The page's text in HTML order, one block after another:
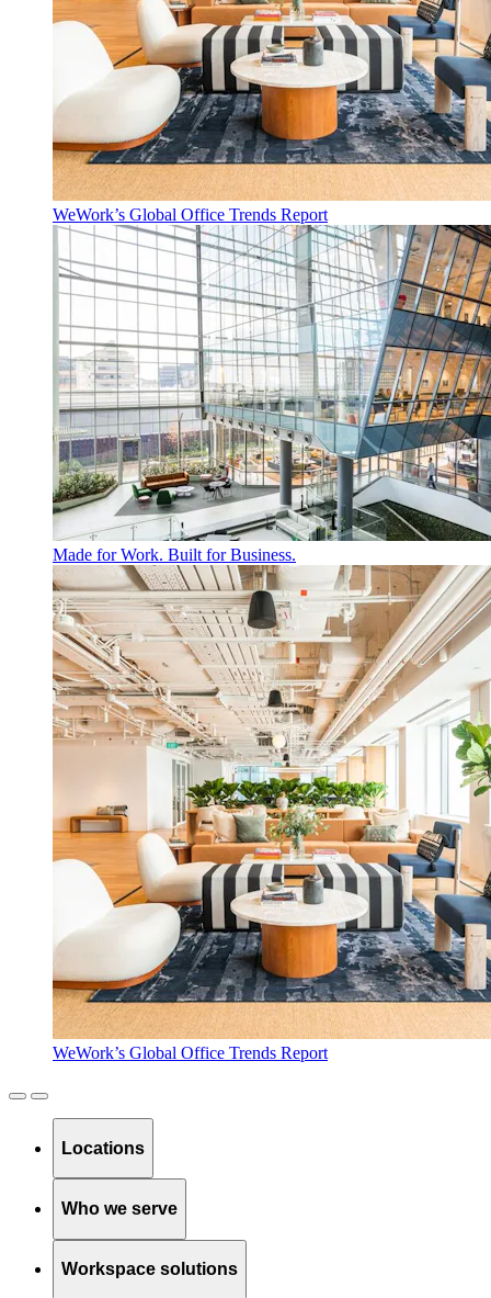
WeWork’s Global Office Trends Report
Made for Work. Built for Business.
WeWork’s Global Office Trends Report
Locations
Who we serve
Workspace solutions